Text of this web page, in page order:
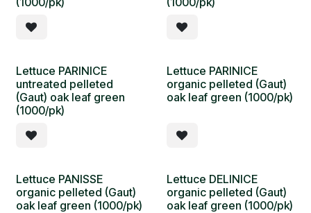
Lettuce PARINICE
untreated pelleted
(Gaut) oak leaf green
(1000/pk)
Lettuce PARINICE
organic pelleted (Gaut)
oak leaf green (1000/pk)
Lettuce PANISSE
organic pelleted (Gaut)
oak leaf green (1000/pk)
Lettuce DELINICE
organic pelleted (Gaut)
oak leaf green (1000/pk)